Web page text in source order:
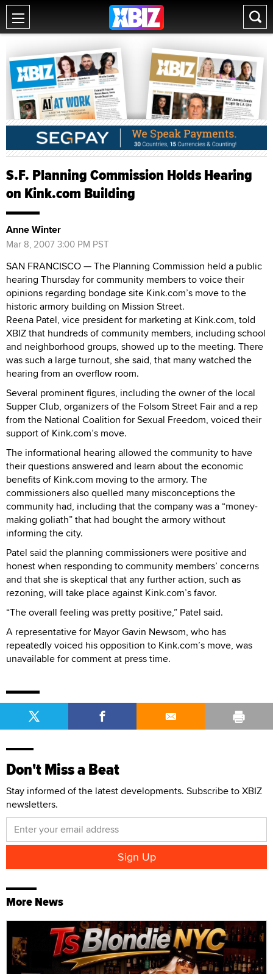
S.F. Planning Commission Holds Hearing
on Kink.com Building
Anne Winter
Mar 8, 2007 3:00 PM PST
SAN FRANCISCO — The Planning Commission held a public
hearing Thursday for community members to voice their
opinions regarding bondage site Kink.com’s move to the
historic armory building on Mission Street.
Reena Patel, vice president for marketing at Kink.com, told
XBIZ that hundreds of community members, including school
and neighborhood groups, showed up to the meeting. There
was such a large turnout, she said, that many watched the
hearing from an overflow room.
Several prominent figures, including the owner of the local
Supper Club, organizers of the Folsom Street Fair and a rep
from the National Coalition for Sexual Freedom, voiced their
support of Kink.com’s move.
The informational hearing allowed the community to have
their questions answered and learn about the economic
benefits of Kink.com moving to the armory. The
commissioners also quelled many misconceptions the
community had, including that the company was a “money-
making goliath” that had bought the armory without
informing the city.
Patel said the planning commissioners were positive and
honest when responding to community members’ concerns
and that she is skeptical that any further action, such as
rezoning, will take place against Kink.com’s favor.
“The overall feeling was pretty positive,” Patel said.
A representative for Mayor Gavin Newsom, who has
repeatedly voiced his opposition to Kink.com’s move, was
unavailable for comment at press time.
Don't Miss a Beat
Stay informed of the latest developments. Subscribe to XBIZ
newsletters.
More News